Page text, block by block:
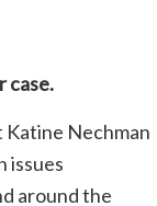
case.
Katine Nechman
issues
around the